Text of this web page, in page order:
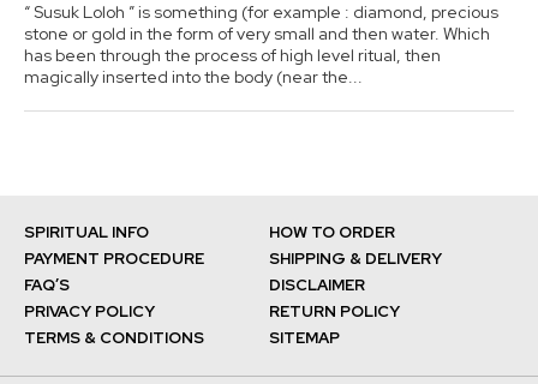
“ Susuk Loloh ” is something (for example : diamond, precious
stone or gold in the form of very small and then water. Which
has been through the process of high level ritual, then
magically inserted into the body (near the...
SPIRITUAL INFO
HOW TO ORDER
PAYMENT PROCEDURE
SHIPPING & DELIVERY
FAQ’S
DISCLAIMER
PRIVACY POLICY
RETURN POLICY
TERMS & CONDITIONS
SITEMAP